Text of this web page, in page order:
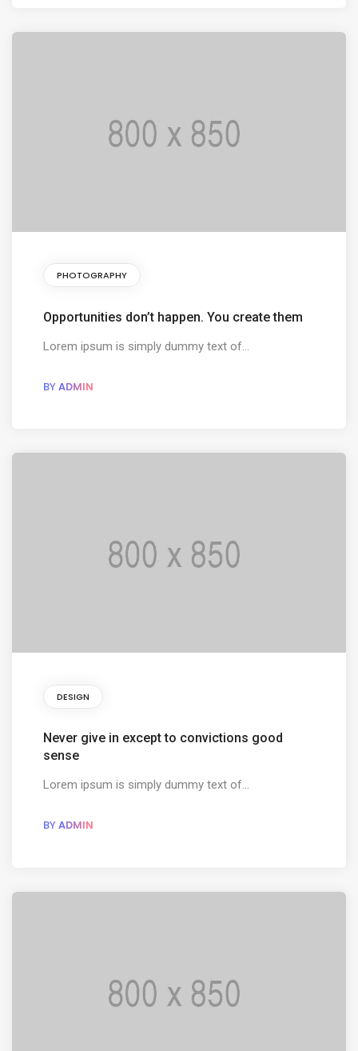
PHOTOGRAPHY
Opportunities don’t happen. You create them
Lorem ipsum is simply dummy text of...
BYADMIN
DESIGN
Never give in except to convictions good
sense
Lorem ipsum is simply dummy text of...
BYADMIN